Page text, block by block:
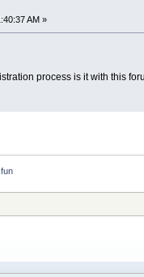
AM »
process is it with this